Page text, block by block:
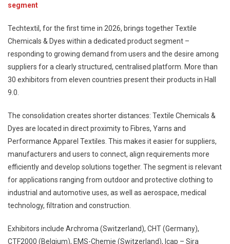
segment
Techtextil, for the first time in 2026, brings together Textile
Chemicals & Dyes within a dedicated product segment –
responding to growing demand from users and the desire among
suppliers for a clearly structured, centralised platform. More than
30 exhibitors from eleven countries present their products in Hall
9.0.
The consolidation creates shorter distances: Textile Chemicals &
Dyes are located in direct proximity to Fibres, Yarns and
Performance Apparel Textiles. This makes it easier for suppliers,
manufacturers and users to connect, align requirements more
efficiently and develop solutions together. The segment is relevant
for applications ranging from outdoor and protective clothing to
industrial and automotive uses, as well as aerospace, medical
technology, filtration and construction.
Exhibitors include Archroma (Switzerland), CHT (Germany),
CTF2000 (Belgium), EMS-Chemie (Switzerland), Icap – Sira